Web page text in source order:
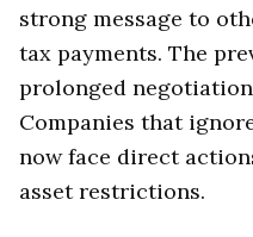
strong message to
tax payments. The
prolonged
Companies that
now face direct
asset restrictions.